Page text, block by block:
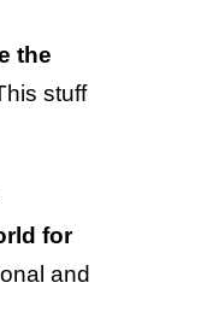
the
stuff
for
and